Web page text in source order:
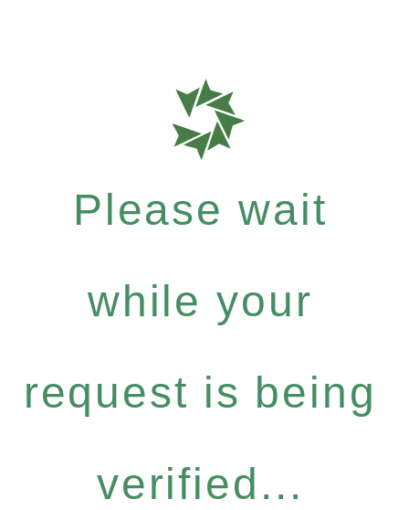
Please wait
while your
request is being
verified...